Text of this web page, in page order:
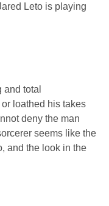
Leto is playing
total
loathed his takes
deny the man
seems like the
and the look in the